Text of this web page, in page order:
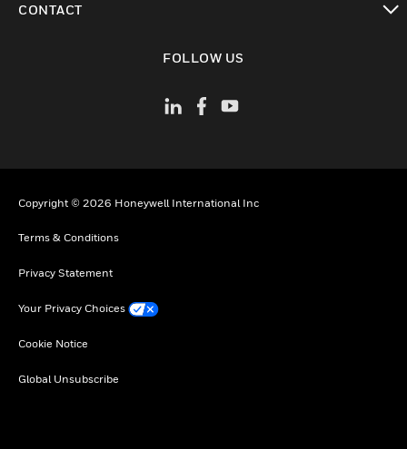
CONTACT
FOLLOW US
Copyright © 2026 Honeywell International Inc
Terms & Conditions
Privacy Statement
Your Privacy Choices
Cookie Notice
Global Unsubscribe